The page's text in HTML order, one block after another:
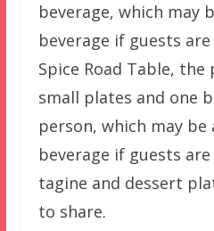
beverage, which may
beverage if guests
Spice Road Table, the
small plates and one
person, which may be
beverage if guests
tagine and dessert
to share.